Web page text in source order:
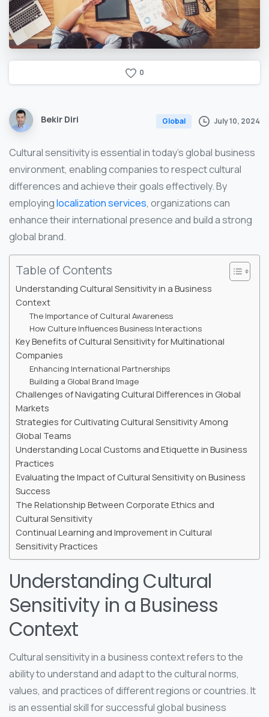
0
Bekir Diri Global July 10, 2024
Cultural sensitivity is essential in today’s global business
environment, enabling companies to respect cultural
differences and achieve their goals effectively. By
employinglocalization services, organizations can
enhance their international presence and build a strong
global brand.
Table of Contents
Understanding Cultural Sensitivity in a Business
Context
The Importance of Cultural Awareness
How Culture Influences Business Interactions
Key Benefits of Cultural Sensitivity for Multinational
Companies
Enhancing International Partnerships
Building a Global Brand Image
Challenges of Navigating Cultural Differences in Global
Markets
Strategies for Cultivating Cultural Sensitivity Among
Global Teams
Understanding Local Customs and Etiquette in Business
Practices
Evaluating the Impact of Cultural Sensitivity on Business
Success
The Relationship Between Corporate Ethics and
Cultural Sensitivity
Continual Learning and Improvement in Cultural
Sensitivity Practices
Understanding Cultural
Sensitivity in a Business
Context
Cultural sensitivity in a business context refers to the
ability to understand and adapt to the cultural norms,
values, and practices of different regions or countries. It
is an essential skill for successful global business